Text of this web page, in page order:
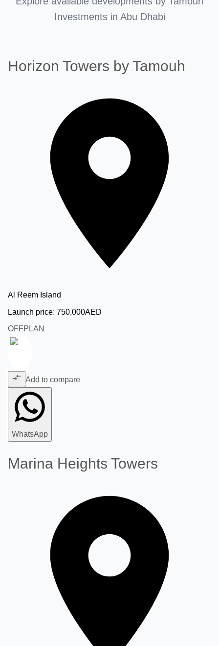
Investments in Abu Dhabi
Horizon Towers by Tamouh
Al Reem Island
Launch price: 750,000AED
OFFPLAN
Add to compare
WhatsApp
Marina Heights Towers